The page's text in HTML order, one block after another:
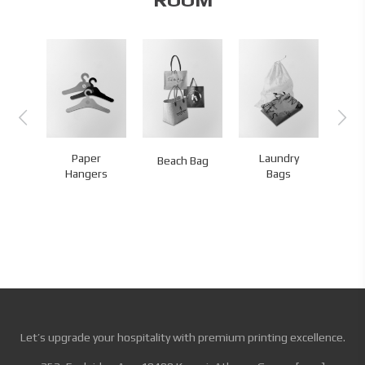
Paper
Hangers
Beach Bag
Laundry
Bags
Let’s upgrade your hospitality with premium printing excellence.